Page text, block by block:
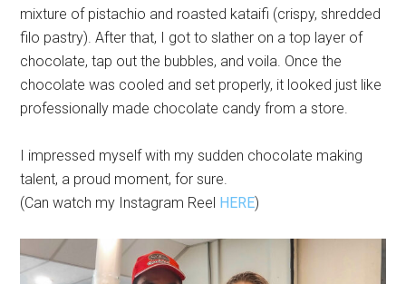
mixture of pistachio and roasted kataifi (crispy, shredded
filo pastry). After that, I got to slather on a top layer of
chocolate, tap out the bubbles, and voila. Once the
chocolate was cooled and set properly, it looked just like
professionally made chocolate candy from a store.
I impressed myself with my sudden chocolate making
talent, a proud moment, for sure.
(Can watch my Instagram Reel HERE)